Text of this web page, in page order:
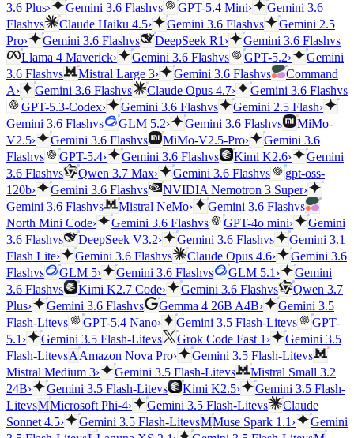
3.6 Plus› Gemini 3.6 Flashvs GPT-5.4 Mini›
Gemini 3.6
Flashvs Claude Haiku 4.5› Gemini 3.6 Flashvs
Gemini 2.5
Pro› Gemini 3.6 Flashvs DeepSeek R1 › Gemini 3.6 Flashvs
Llama 4 Maverick› Gemini 3.6 Flashvs GPT-5.2›
Gemini
3.6 Flashvs Mistral Large 3› Gemini 3.6 Flashvs
Command
A› Gemini 3.6 Flashvs Claude Opus 4.7› Gemini 3.6 Flashvs
GPT-5.3-Codex› Gemini 3.6 Flashvs Gemini 2.5 Flash›
Gemini 3.6 Flashvs GLM 5.2› Gemini 3.6 Flashvs
MiMo-
V2.5› Gemini 3.6 Flashvs MiMo-V2.5-Pro›
Gemini 3.6
Flashvs GPT-5.4› Gemini 3.6 Flashvs Kimi K2.6›
Gemini
3.6 Flashvs Qwen 3.7 Max› Gemini 3.6 Flashvs
gpt-oss-
120b› Gemini 3.6 Flashvs NVIDIA Nemotron 3 Super›
Gemini 3.6 Flashvs Mistral NeMo› Gemini 3.6 Flashvs
North Mini Code› Gemini 3.6 Flashvs GPT-4o mini›
Gemini
3.6 Flashvs DeepSeek V3.2› Gemini 3.6 Flashvs
Gemini 3.1
Flash Lite› Gemini 3.6 Flashvs Claude Opus 4.6›
Gemini 3.6
Flashvs GLM 5› Gemini 3.6 Flashvs GLM 5.1 ›
Gemini
3.6 Flashvs Kimi K2.7 Code› Gemini 3.6 Flashvs
Qwen 3.7
Plus› Gemini 3.6 Flashvs Gemma 4 26B A4B›
Gemini 3.5
Flash-Litevs GPT-5.4 Nano› Gemini 3.5 Flash-Litevs
GPT-
5.1 › Gemini 3.5 Flash-Litevs Grok Code Fast 1 ›
Gemini 3.5
Flash-LitevsA Amazon Nova Pro› Gemini 3.5 Flash-Litevs
Mistral Medium 3› Gemini 3.5 Flash-Litevs
Mistral Small 3.2
24B› Gemini 3.5 Flash-Litevs Kimi K2.5›
Gemini 3.5 Flash-
LitevsMMicrosoft Phi-4› Gemini 3.5 Flash-Litevs
Claude
Sonnet 4.5› Gemini 3.5 Flash-LitevsMMuse Spark 1.1 ›
Gemini